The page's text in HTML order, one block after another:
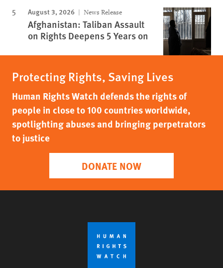
August 3, 2026 News Release
Afghanistan: Taliban Assault
on Rights Deepens 5 Years on
Protecting Rights, Saving Lives
Human Rights Watch defends the rights of
people in close to 100 countries worldwide,
spotlighting abuses and bringing perpetrators
to justice
DONATE NOW